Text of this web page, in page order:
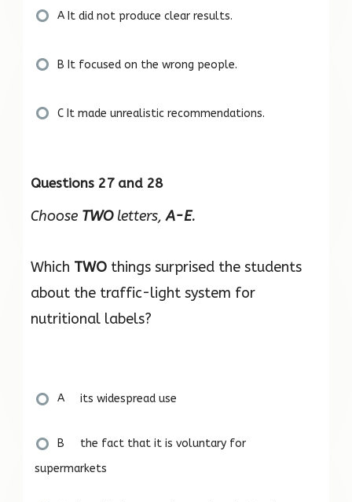
A It did not produce clear results.
B It focused on the wrong people.
C It made unrealistic recommendations.
Questions 27 and 28
Choose TWOletters,A-E.
Which TWO things surprised the students
about the traffic-light system for
nutritional labels?
A its widespread use
supermarkets